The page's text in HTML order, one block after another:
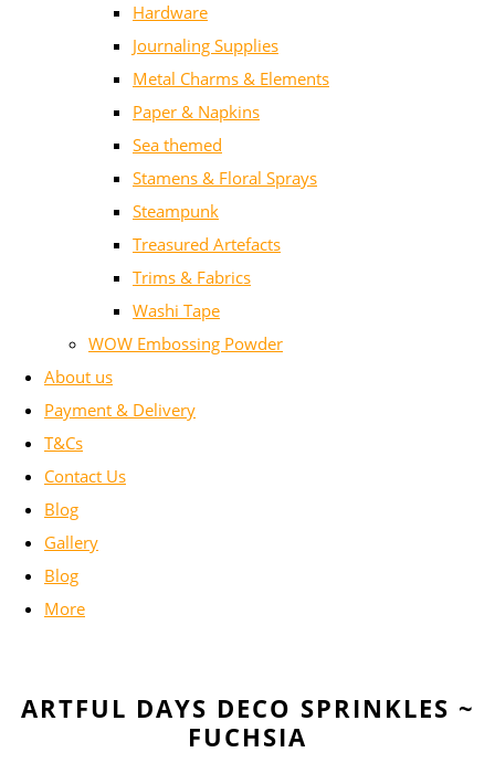
Hardware
Journaling Supplies
Metal Charms & Elements
Paper & Napkins
Sea themed
Stamens & Floral Sprays
Steampunk
Treasured Artefacts
Trims & Fabrics
Washi Tape
WOW Embossing Powder
About us
Payment & Delivery
T&Cs
Contact Us
Blog
Gallery
Blog
More
ARTFUL DAYS DECO SPRINKLES ~
FUCHSIA